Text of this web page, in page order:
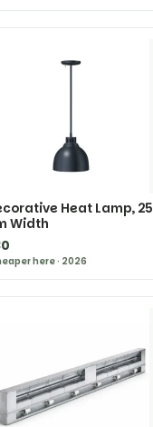
Heat Lamp,
Width
here · 2026